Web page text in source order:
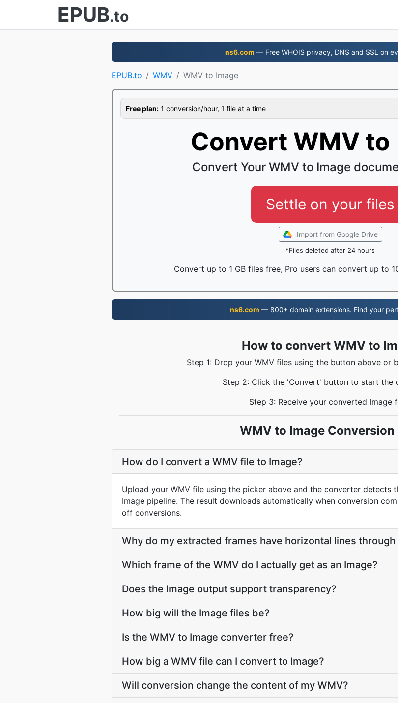
EPUB.to
ns6.com — Free WHOIS privacy, DNS and SSL on
EPUB.to WMV WMV to Image
Free plan: 1 conversion/hour, 1 file at a time
Convert WMV to
Convert Your WMV to Image
Settle on your files
Import from Google Drive
*Files deleted after 24 hours
Convert up to 1 GB files free, Pro users can convert up to
ns6.com — 800+ domain extensions. Find your
How to convert WMV to
Step 1: Drop your WMV files using the button above or
Step 2: Click the 'Convert' button to start the
Step 3: Receive your converted Image
WMV to Image Conversion
How do I convert a WMV file to Image?
Upload your WMV file using the picker above and the converter detects
Image pipeline. The result downloads automatically when conversion
off conversions.
Why do my extracted frames have horizontal lines through
Which frame of the WMV do I actually get as an Image?
Does the Image output support transparency?
How big will the Image files be?
Is the WMV to Image converter free?
How big a WMV file can I convert to Image?
Will conversion change the content of my WMV?